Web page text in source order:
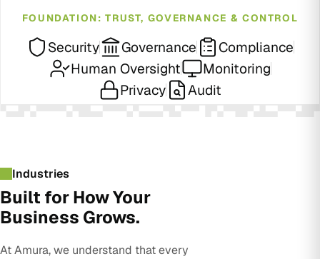
FOUNDATION: TRUST, GOVERNANCE & CONTROL
Security Governance
Compliance
Human Oversight
Monitoring
Privacy
Audit
Industries
Built for How Your
Business Grows.
At Amura, we understand that every